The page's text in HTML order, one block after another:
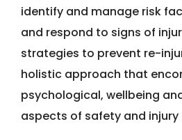
identify and manage risk
and respond to signs of
strategies to prevent re-
holistic approach that
psychological, wellbeing
aspects of safety and injury